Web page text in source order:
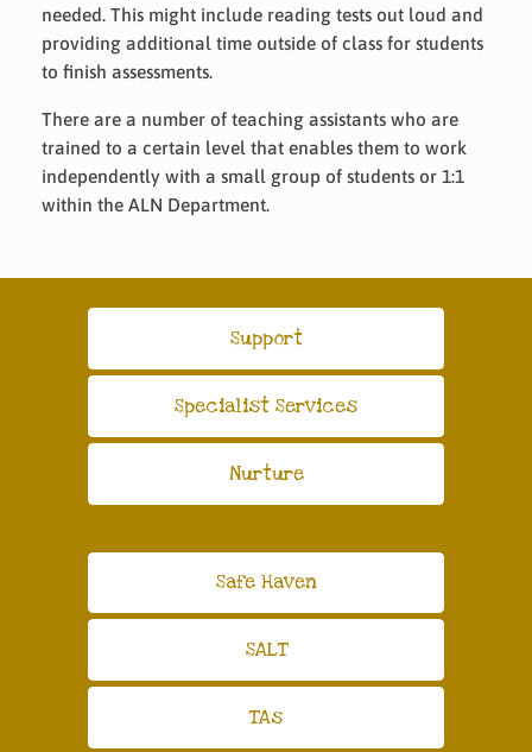
needed. This might include reading tests out loud and
providing additional time outside of class for students
to finish assessments.
There are a number of teaching assistants who are
trained to a certain level that enables them to work
independently with a small group of students or 1:1
within the ALN Department.
Support
Specialist Services
Nurture
Safe Haven
SALT
TAs